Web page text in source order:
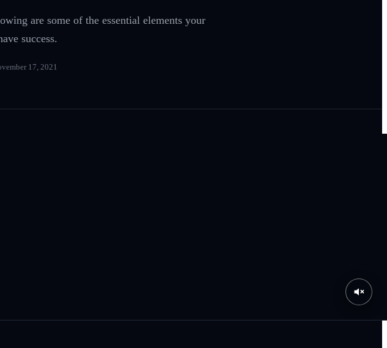
are some of the essential elements your
success.
17, 2021